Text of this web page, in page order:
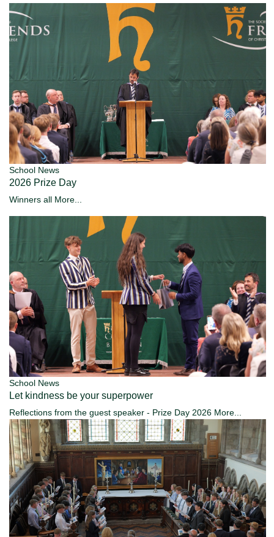
School News
2026 Prize Day
Winners all More...
School News
Let kindness be your superpower
Reflections from the guest speaker - Prize Day 2026 More...